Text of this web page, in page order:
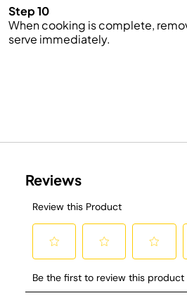
Step 10
When cooking is complete,
serve immediately.